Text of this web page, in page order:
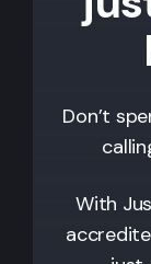
Don’t
With